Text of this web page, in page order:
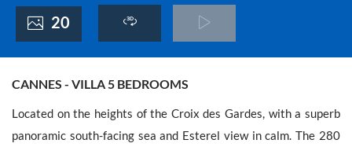
20
CANNES - VILLA 5 BEDROOMS
Located on the heights of the Croix des Gardes, with a superb
panoramic south-facing sea and Esterel view in calm. The 280